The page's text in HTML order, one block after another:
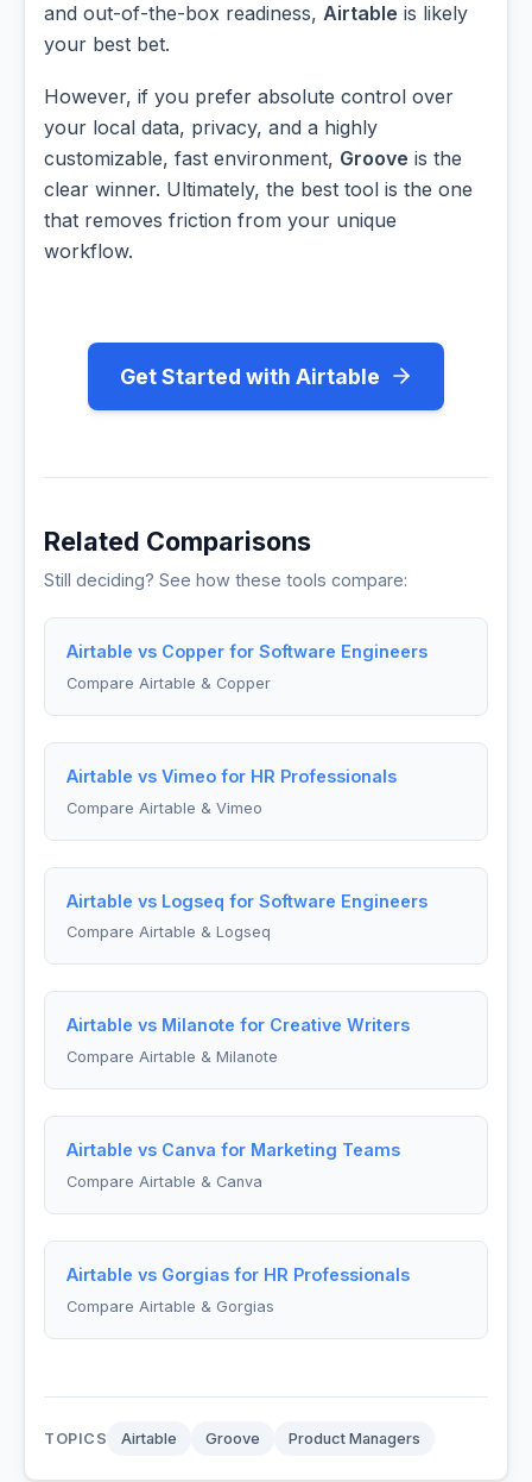
and out-of-the-box readiness, Airtable is likely
your best bet.
However, if you prefer absolute control over
your local data, privacy, and a highly
customizable, fast environment, Groove is the
clear winner. Ultimately, the best tool is the one
that removes friction from your unique
workflow.
Get Started with Airtable
Related Comparisons
Still deciding? See how these tools compare:
Airtable vs Copper for Software Engineers
Compare Airtable & Copper
Airtable vs Vimeo for HR Professionals
Compare Airtable & Vimeo
Airtable vs Logseq for Software Engineers
Compare Airtable & Logseq
Airtable vs Milanote for Creative Writers
Compare Airtable & Milanote
Airtable vs Canva for Marketing Teams
Compare Airtable & Canva
Airtable vs Gorgias for HR Professionals
Compare Airtable & Gorgias
TOPICS Airtable Groove Product Managers